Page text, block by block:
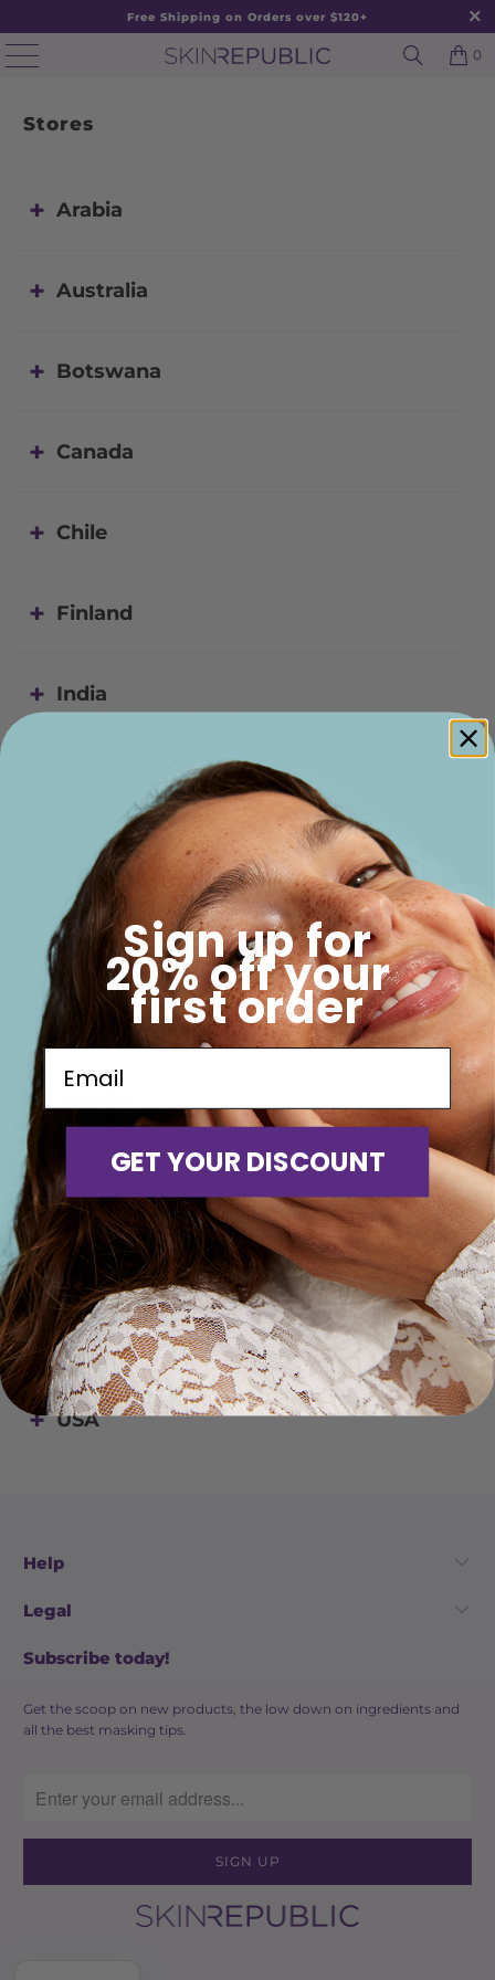
Free Shipping on Orders over $120+
0
Stores
Arabia
Australia
Botswana
Canada
Chile
Finland
India
Namibia
New Zealand
Romania
Switzerland
Turkey
United Kingdom
USA
Help
Legal
Subscribe today!
Get the scoop on new products, the low down on ingredients and
all the best masking tips.
Sign up for
20% off your
first order
Email
GET YOUR DISCOUNT